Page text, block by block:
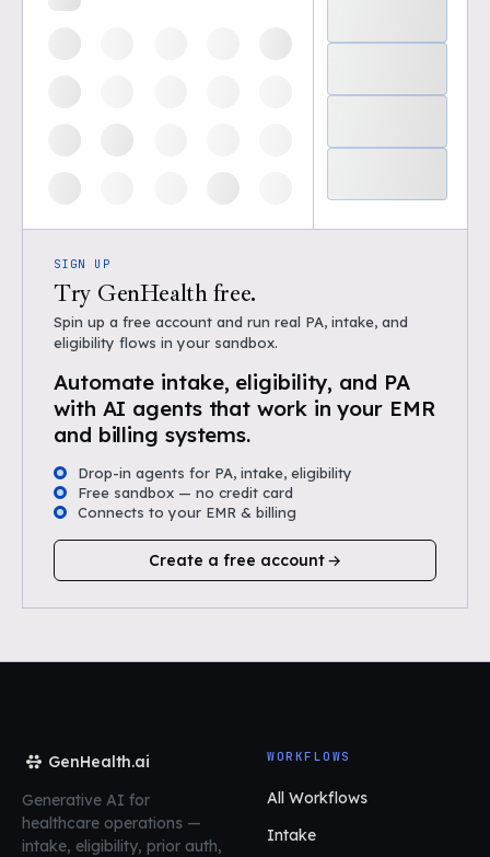
SIGN UP
Try GenHealth free.
Spin up a free account and run real PA, intake, and
eligibility flows in your sandbox.
Automate intake, eligibility, and PA
with AI agents that work in your EMR
and billing systems.
Drop-in agents for PA, intake, eligibility
Free sandbox — no credit card
Connects to your EMR & billing
Create a free account
GenHealth.ai
Generative AI for
healthcare operations —
intake, eligibility, prior auth,
WORKFLOWS
All Workflows
Intake